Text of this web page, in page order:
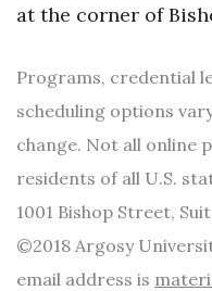
Awards & Nominations
Movers Makers
Awards Store
About
at the corner of
Programs, credential
scheduling options
change. Not all online
residents of all U.S.
1001 Bishop Street,
©2018 Argosy
email address is